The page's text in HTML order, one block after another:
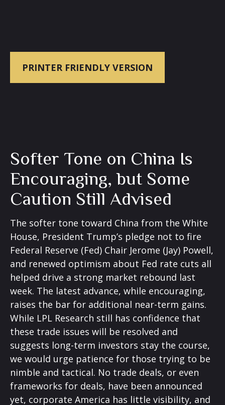
PRINTER FRIENDLY VERSION
Softer Tone on China Is
Encouraging, but Some
Caution Still Advised
The softer tone toward China from the White
House, President Trump’s pledge not to fire
Federal Reserve (Fed) Chair Jerome (Jay) Powell,
and renewed optimism about Fed rate cuts all
helped drive a strong market rebound last
week. The latest advance, while encouraging,
raises the bar for additional near-term gains.
While LPL Research still has confidence that
these trade issues will be resolved and
suggests long-term investors stay the course,
we would urge patience for those trying to be
nimble and tactical. No trade deals, or even
frameworks for deals, have been announced
yet, corporate America has little visibility, and